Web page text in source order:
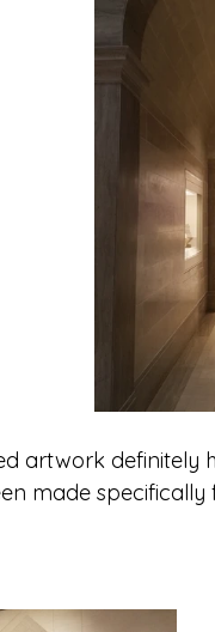
artwork definitely
made specifically